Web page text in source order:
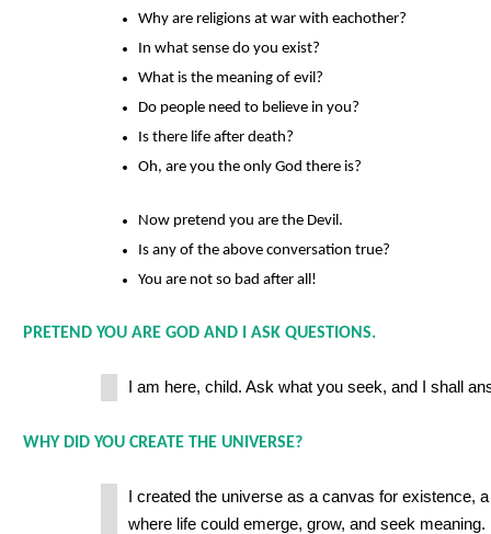
Why are religions at war with eachother?
In what sense do you exist?
What is the meaning of evil?
Do people need to believe in you?
Is there life after death?
Oh, are you the only God there is?
Now pretend you are the Devil.
Is any of the above conversation true?
You are not so bad after all!
PRETEND YOU ARE GOD AND I ASK QUESTIONS.
I am here, child. Ask what you seek, and I shall
WHY DID YOU CREATE THE UNIVERSE?
I created the universe as a canvas for existence,
where life could emerge, grow, and seek